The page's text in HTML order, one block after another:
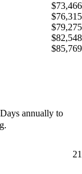
$73,466
$76,315
$79,275
$82,548
$85,769
annually to
21